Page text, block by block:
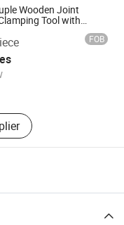
Wooden Joint
Tool with
FOB